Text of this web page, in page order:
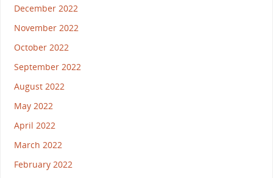
December 2022
November 2022
October 2022
September 2022
August 2022
May 2022
April 2022
March 2022
February 2022